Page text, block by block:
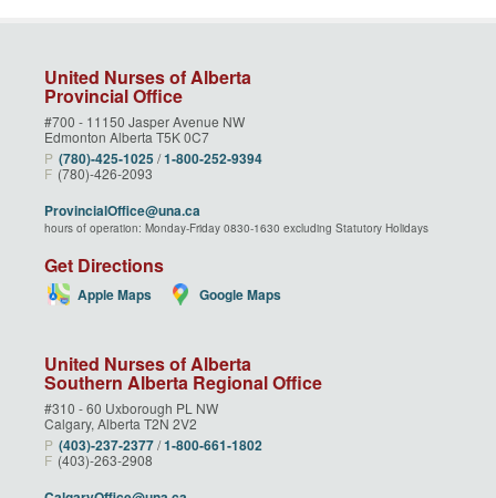
United Nurses of Alberta
Provincial Office
#700 - 11150 Jasper Avenue NW
Edmonton Alberta T5K 0C7
P (780)‑425‑1025 /1‑800‑252‑9394
F (780)-426-2093
ProvincialOffice@una.ca
hours of operation: Monday-Friday 0830-1630 excluding Statutory Holidays
Get Directions
Apple Maps Google Maps
United Nurses of Alberta
Southern Alberta Regional Office
#310 - 60 Uxborough PL NW
Calgary, Alberta T2N 2V2
P (403)‑237‑2377/1‑800‑661‑1802
F (403)-263-2908